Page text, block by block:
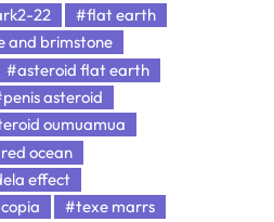
22
#flat earth
and brimstone
#asteroid flat earth
asteroid
oumuamua
ocean
effect
#texe marrs